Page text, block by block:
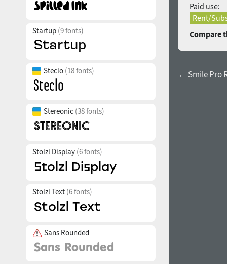
Startup (9 fonts)
Steclo (18 fonts)
Stereonic (38 fonts)
Stolzl Display (6 fonts)
Stolzl Text (6 fonts)
Sans Rounded
Paid use:
Rent/
Compare
← Smile Pro